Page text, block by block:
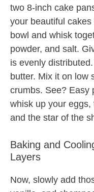
two 8-inch cake
your beautiful cakes
bowl and whisk
powder, and salt.
is evenly
butter. Mix it on low
crumbs. See? Easy
whisk up your
and the star of the
Baking and
Layers
Now, slowly add